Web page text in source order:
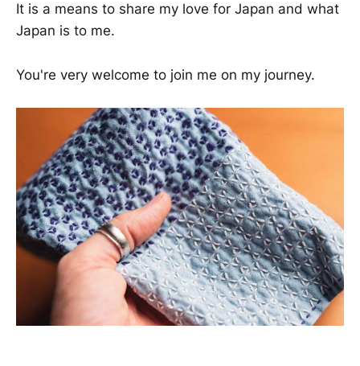
It is a means to share my love for Japan and what
Japan is to me.
You're very welcome to join me on my journey.